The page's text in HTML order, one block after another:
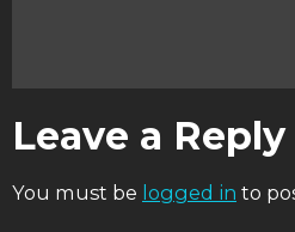
Leave a Reply
You must be logged in to